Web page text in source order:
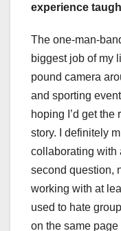
experience
The one-man-
biggest job of my
pound camera
and sporting
hoping I’d get
story. I definitely
collaborating with
second question,
working with at
used to hate
on the same